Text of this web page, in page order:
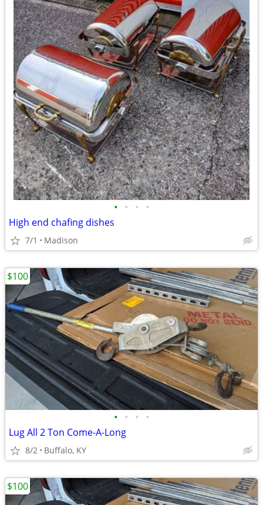
• • • •
High end chafing dishes
7/1 Madison
• • • •
Lug All 2 Ton Come-A-Long
8/2 Buffalo, KY
$100
$100